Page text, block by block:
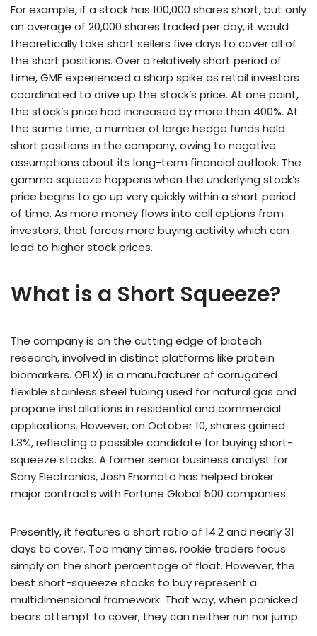
For example, if a stock has 100,000 shares short, but only
an average of 20,000 shares traded per day, it would
theoretically take short sellers five days to cover all of
the short positions. Over a relatively short period of
time, GME experienced a sharp spike as retail investors
coordinated to drive up the stock’s price. At one point,
the stock’s price had increased by more than 400%. At
the same time, a number of large hedge funds held
short positions in the company, owing to negative
assumptions about its long-term financial outlook. The
gamma squeeze happens when the underlying stock’s
price begins to go up very quickly within a short period
of time. As more money flows into call options from
investors, that forces more buying activity which can
lead to higher stock prices.
What is a Short Squeeze?
The company is on the cutting edge of biotech
research, involved in distinct platforms like protein
biomarkers. OFLX) is a manufacturer of corrugated
flexible stainless steel tubing used for natural gas and
propane installations in residential and commercial
applications. However, on October 10, shares gained
1.3%, reflecting a possible candidate for buying short-
squeeze stocks. A former senior business analyst for
Sony Electronics, Josh Enomoto has helped broker
major contracts with Fortune Global 500 companies.
Presently, it features a short ratio of 14.2 and nearly 31
days to cover. Too many times, rookie traders focus
simply on the short percentage of float. However, the
best short-squeeze stocks to buy represent a
multidimensional framework. That way, when panicked
bears attempt to cover, they can neither run nor jump.